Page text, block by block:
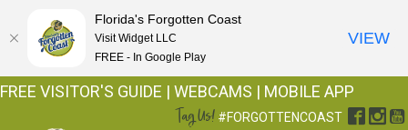
FREE VISITOR'S GUIDE | WEBCAMS | MOBILE APP
Tag Us! #FORGOTTENCOAST
Florida's Forgotten Coast
Visit Widget LLC
FREE - In Google Play
VIEW